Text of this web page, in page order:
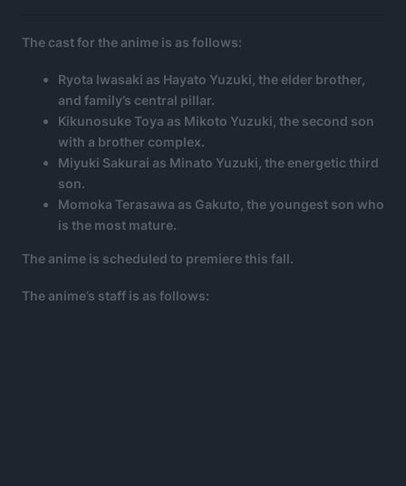
The cast for the anime is as follows:
Ryota Iwasaki as Hayato Yuzuki, the elder brother,
and family’s central pillar.
Kikunosuke Toya as Mikoto Yuzuki, the second son
with a brother complex.
Miyuki Sakurai as Minato Yuzuki, the energetic third
son.
Momoka Terasawa as Gakuto, the youngest son who
is the most mature.
The anime is scheduled to premiere this fall.
The anime’s staff is as follows: